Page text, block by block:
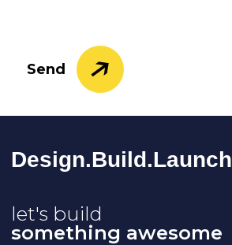
Send
Design.Build.LaUnch
let's build
something awesome